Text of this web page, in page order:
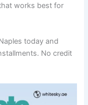
works best for
today and
No credit